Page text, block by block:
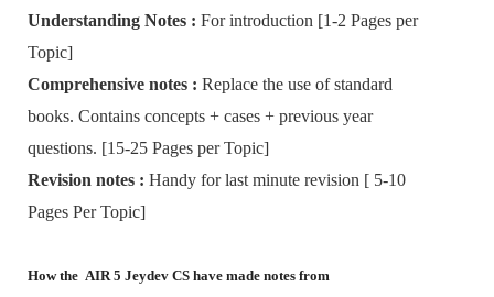
Understanding Notes : For introduction [1-2 Pages per
Topic]
Comprehensive notes : Replace the use of standard
books. Contains concepts + cases + previous year
questions. [15-25 Pages per Topic]
Revision notes : Handy for last minute revision [ 5-10
Pages Per Topic]
How the AIR 5 Jeydev CS have made notes from